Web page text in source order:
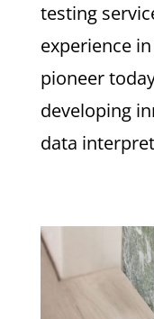
testing
experience
pioneer
developing
data